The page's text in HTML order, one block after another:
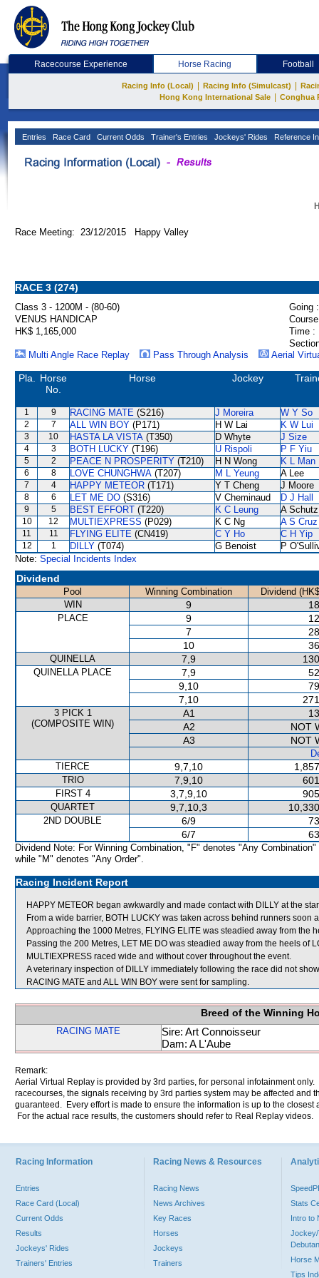
Racecourse Experience Horse Racing Football
Racing Info (Local) Racing Info (Simulcast)
Hong Kong International Sale
Conghua
Entries Race Card Current Odds Trainer's Entries Jockeys' Rides Reference
Race Meeting: 23/12/2015 Happy Valley
RACE 3 (274)
Class 3 - 1200M - (80-60)
Going :
VENUS HANDICAP
HK$ 1,165,000
Time :
Multi Angle Race Replay
Pass Through Analysis Aerial
Pla.
Horse
No.
Horse Jockey
1 9 RACING MATE (S216) J Moreira W Y So
2 7 ALL WIN BOY (P171) H W Lai K W Lui
3 10 HASTA LA VISTA (T350) D Whyte J Size
4 3 BOTH LUCKY (T196) U Rispoli P F Yiu
5 2 PEACE N PROSPERITY (T210) H N Wong K L Man
6 8 LOVE CHUNGHWA (T207) M L Yeung A Lee
7 4 HAPPY METEOR (T171) Y T Cheng J Moore
8 6 LET ME DO (S316) V Cheminaud D J Hall
9 5 BEST EFFORT (T220) K C Leung A Schutz
10 12 MULTIEXPRESS (P029) K C Ng A S Cruz
11 11 FLYING ELITE (CN419) C Y Ho C H Yip
12 1 DILLY (T074) G Benoist
P
Note: Special Incidents Index
Dividend
Pool Winning Combination
Dividend
WIN
9
PLACE 9
7
10
QUINELLA 7,9
QUINELLA PLACE 7,9
9,10
7,10
3 PICK 1
(COMPOSITE WIN)
A1
A2
NOT
A3
NOT
TIERCE
9,7,10
TRIO 7,9,10
FIRST 4 3,7,9,10
QUARTET 9,7,10,3
2ND DOUBLE 6/9
6/7
Dividend Note: For Winning Combination, "F" denotes "Any Combination"
while "M" denotes "Any Order".
Racing Incident Report
HAPPY METEOR began awkwardly and made contact with DILLY at the
From a wide barrier, BOTH LUCKY was taken across behind runners soon
Approaching the 1000 Metres, FLYING ELITE was steadied away from the
Passing the 200 Metres, LET ME DO was steadied away from the heels of
MULTIEXPRESS raced wide and without cover throughout the event.
A veterinary inspection of DILLY immediately following the race did not
RACING MATE and ALL WIN BOY were sent for sampling.
Breed of the Winning
RACING MATE
Sire: Art Connoisseur
Dam: A L'Aube
Remark:
Aerial Virtual Replay is provided by 3rd parties, for personal infotainment
racecourses, the signals receiving by 3rd parties system may be affected and
guaranteed. Every effort is made to ensure the information is up to the
For the actual race results, the customers should refer to Real Replay videos.
Racing Information
Entries
Race Card (Local)
Current Odds
Results
Jockeys' Rides
Trainers' Entries
Racing News & Resources
Racing News
News Archives
Key Races
Horses
Jockeys
Trainers
Stats
Intro to
Jockey/
Horse
Tips